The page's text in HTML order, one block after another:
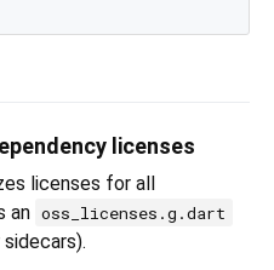
licenses
licenses for all
an oss_licenses.g.dart